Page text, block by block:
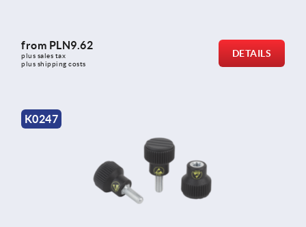
from PLN9.62
plus sales tax
plus shipping costs
DETAILS
K0247